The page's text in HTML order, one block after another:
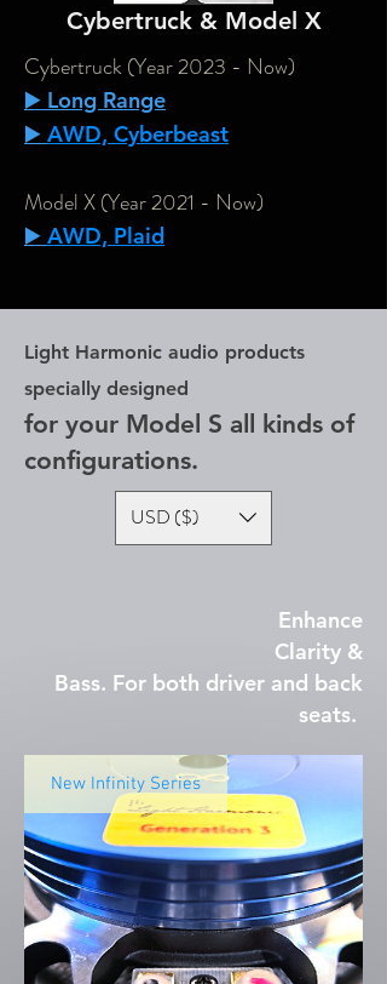
Cybertruck & Model X
Cybertruck (Year 2023 - Now)
▶️ Long Range
▶️ AWD, Cyberbeast
Model X (Year 2021 - Now)
▶️ AWD, Plaid
Light Harmonic audio products
specially designed
for your Model S all kinds of
configurations.
USD ($)
Enhance
Clarity &
Bass. For both driver and back
seats.
New Infinity Series